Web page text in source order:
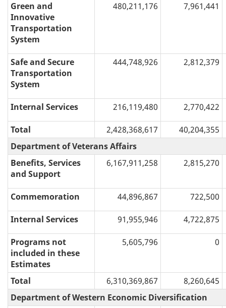
Green and
Innovative
Transportation
System
480,211,176 7,961,441
Safe and Secure
Transportation
System
444,748,926 2,812,379
Internal Services 216,119,480 2,770,422
Total 2,428,368,617
40,204,355
Department of Veterans Affairs
Benefits, Services
and Support
6,167,911,258 2,815,270
Commemoration 44,896,867 722,500
Internal Services 91,955,946 4,722,875
Programs not
included in these
Estimates
5,605,796 0
Total 6,310,369,867
8,260,645
Department of Western Economic Diversification